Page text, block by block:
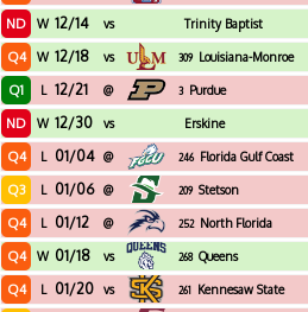
ND W 12/14 vs Trinity Baptist
Q4 W 12/18 vs 309 Louisiana-Monroe
Q1 L 12/21 @ 3 Purdue
ND W 12/30 vs Erskine
Q4 L 01/04 @ 246 Florida Gulf Coast
Q3 L 01/06 @ 209 Stetson
Q4 L 01/12 @ 252 North Florida
Q4 W 01/18 vs 268 Queens
Q4 L 01/20 vs 261 Kennesaw State